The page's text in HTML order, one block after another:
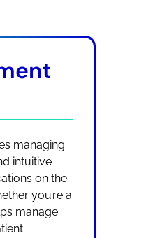
managing
intuitive
on the
you’re a
manage